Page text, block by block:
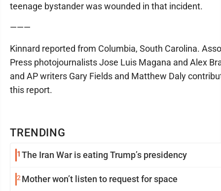
TRENDING
1 The Iran War is eating Trump’s presidency
2 Mother won’t listen to request for space
teenage bystander was wounded in that incident.
———
Kinnard reported from Columbia, South Carolina.
Press photojournalists Jose Luis Magana and Alex
and AP writers Gary Fields and Matthew Daly
this report.